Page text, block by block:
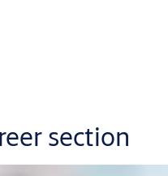
section